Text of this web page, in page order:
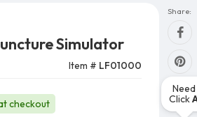
Share:
Simulator
Item # LF01000
checkout
Click